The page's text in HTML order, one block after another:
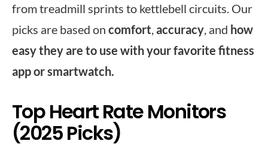
from treadmill sprints to kettlebell circuits. Our
picks are based on comfort accuracy , and how
easy they are to use with your favorite fitness
app or smartwatch.
Top Heart Rate Monitors
(2025 Picks)